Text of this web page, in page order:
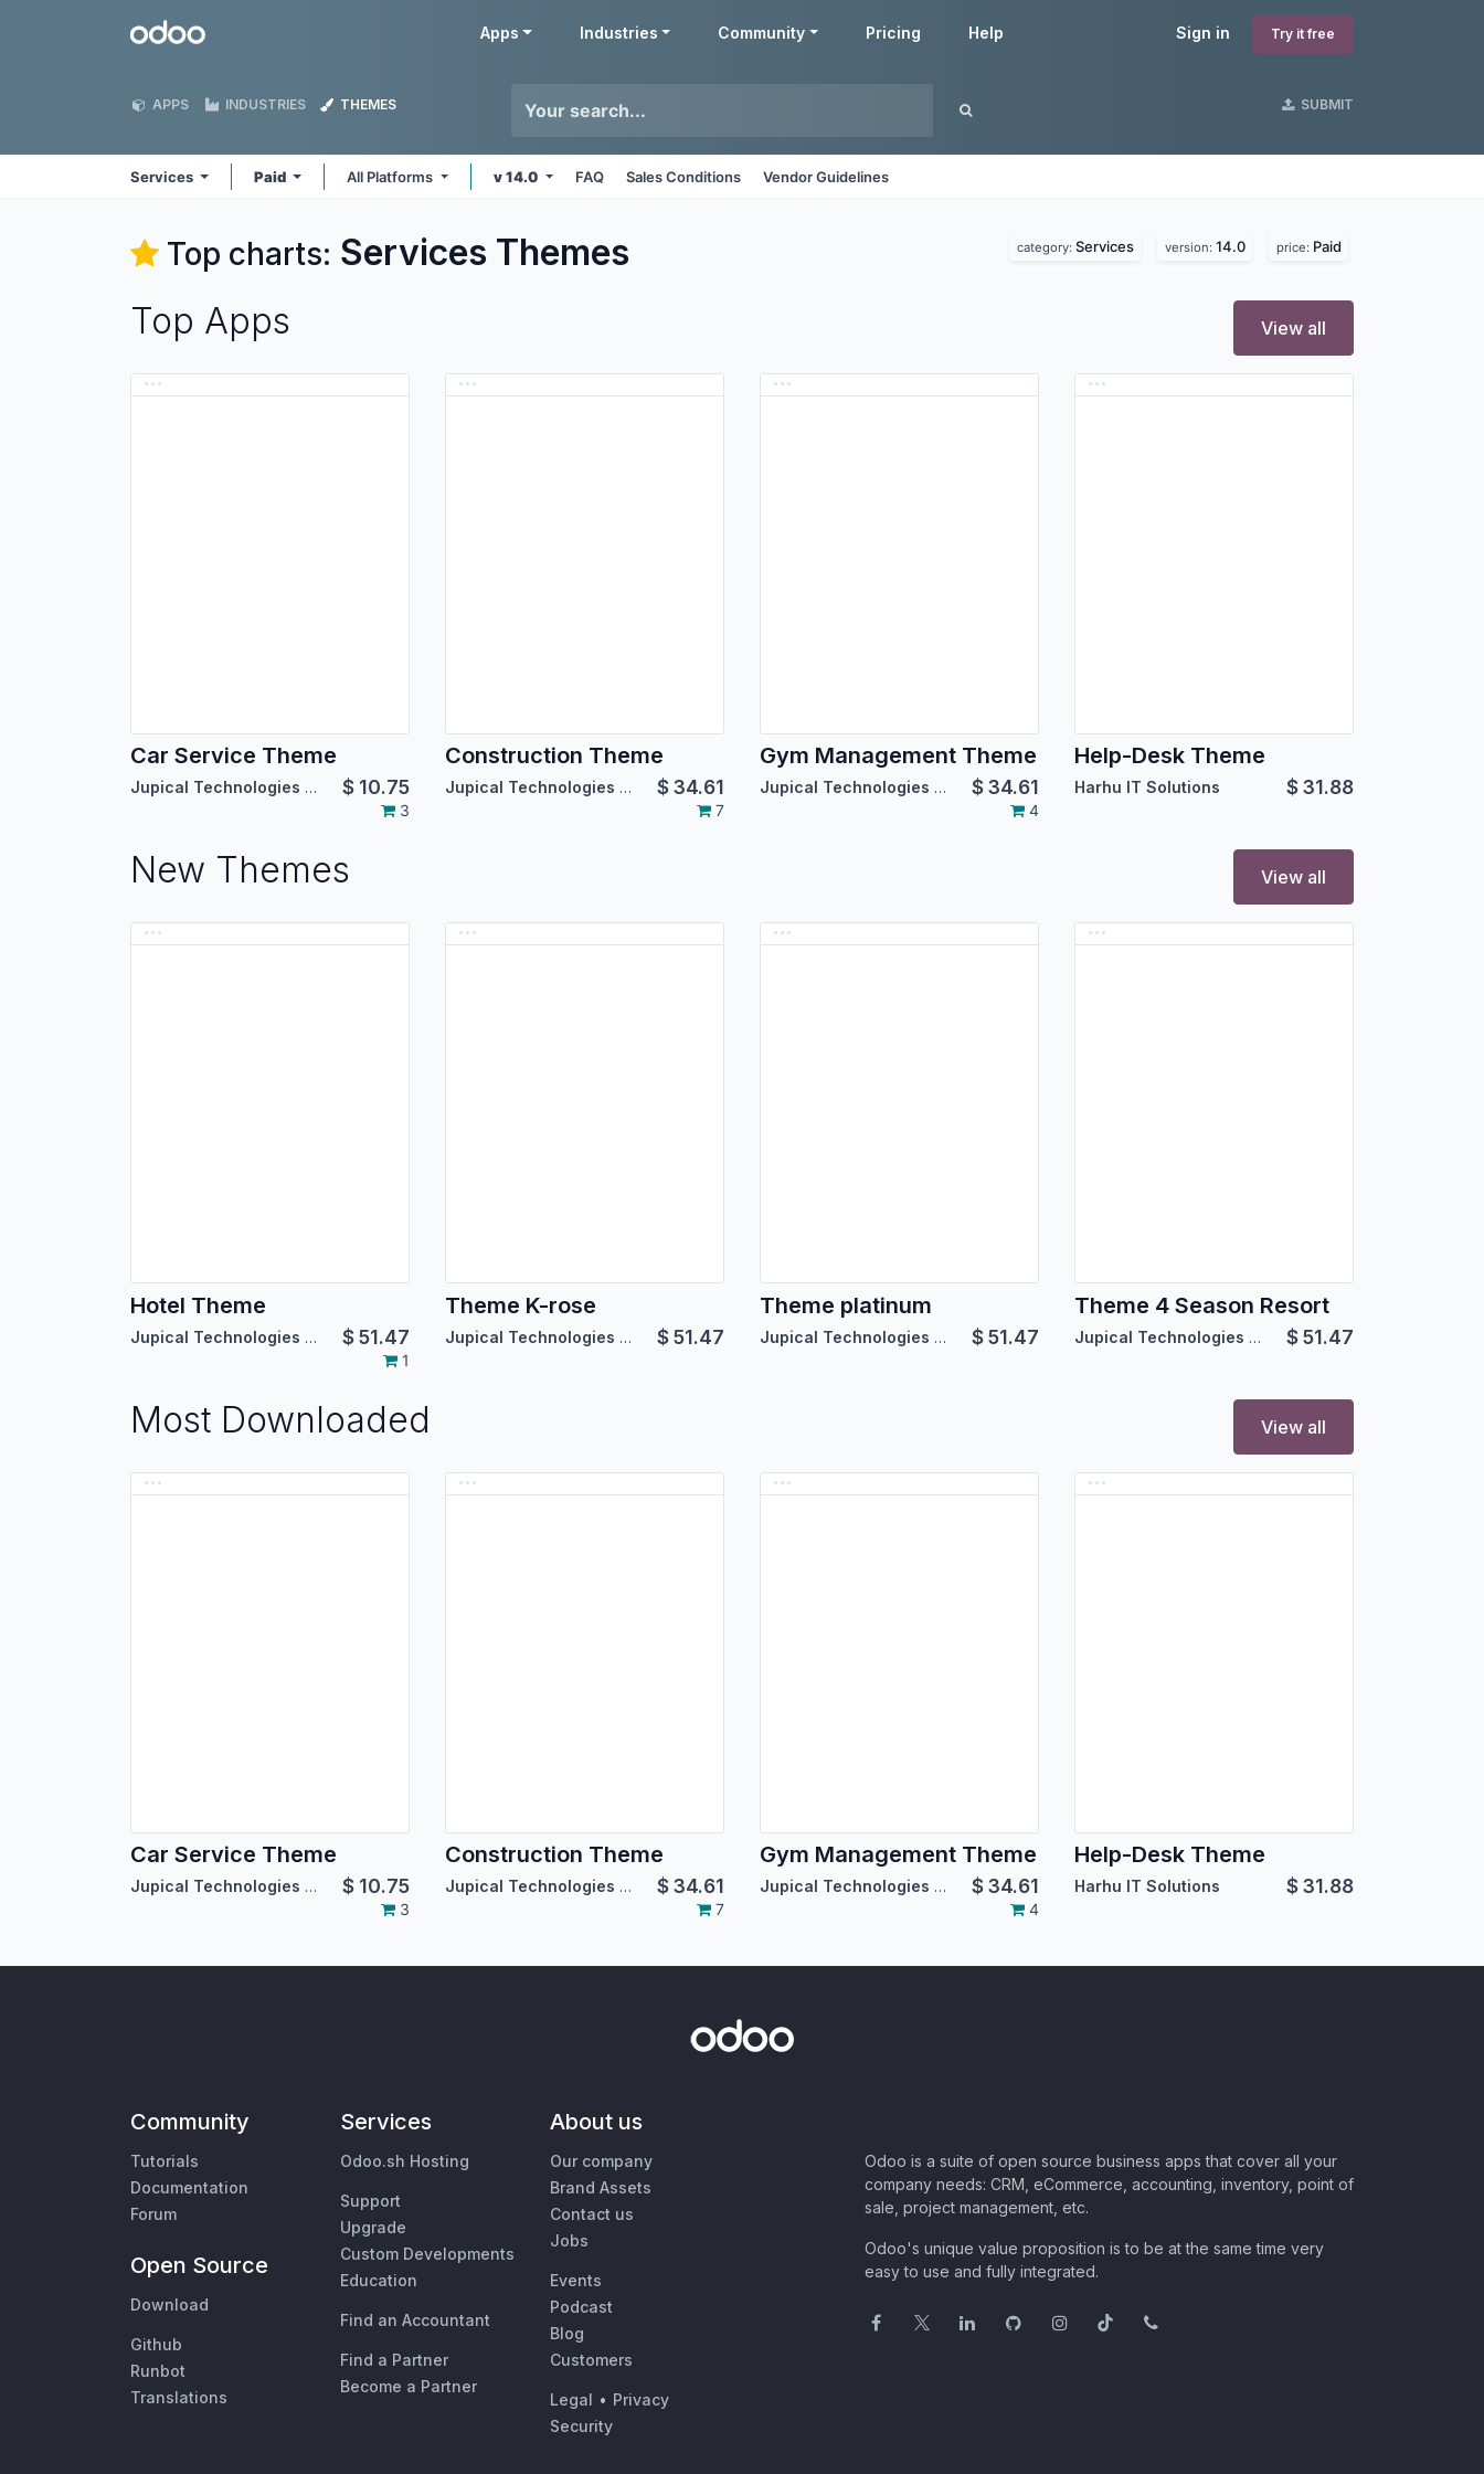
Odoo Sign in Try it free
Apps Industries Community Pricing Help
APPS INDUSTRIES THEMES SUBMIT
Services Paid All Platforms v 14.0 FAQ Sales Conditions Vendor Guidelines
Top charts: Services Themes category: Services version: 14.0 price: Paid
Top Apps View all
Car Service Theme
Jupical Technologies Pvt. Ltd. $ 10.75
3
Construction Theme
Jupical Technologies Pvt. Ltd. $34.61
7
Gym Management Theme
Jupical Technologies Pvt. Ltd. $34.61
4
Help-Desk Theme
Harhu IT Solutions $31.88
New Themes View all
Hotel Theme
Jupical Technologies Pvt. Ltd. $51.47
1
Theme K-rose
Jupical Technologies Pvt. Ltd. $51.47
Theme platinum
Jupical Technologies Pvt. Ltd. $51.47
Theme 4 Season Resort
Jupical Technologies Pvt. Ltd. $51.47
Most Downloaded View all
Car Service Theme
Jupical Technologies Pvt. Ltd. $ 10.75
3
Construction Theme
Jupical Technologies Pvt. Ltd. $34.61
7
Gym Management Theme
Jupical Technologies Pvt. Ltd. $34.61
4
Help-Desk Theme
Harhu IT Solutions $31.88
Community
Tutorials
Documentation
Forum
Open Source
Download
Github
Runbot
Translations
Services
Odoo.sh Hosting
Support
Upgrade
Custom Developments
Education
Find an Accountant
Find a Partner
Become a Partner
About us
Our company
Brand Assets
Contact us
Jobs
Events
Podcast
Blog
Customers
Legal • Privacy
Security
Odoo is a suite of open source business apps that cover all your
company needs: CRM, eCommerce, accounting, inventory, point of
sale, project management, etc.
Odoo's unique value proposition is to be at the same time very
easy to use and fully integrated.